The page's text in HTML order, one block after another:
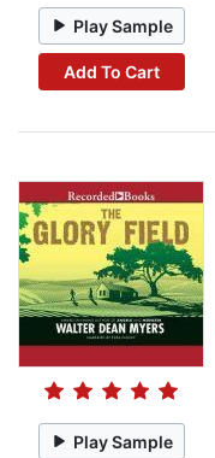
Play Sample
Add To Cart
Play Sample